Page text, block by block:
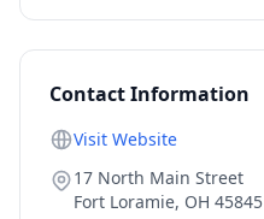
Contact Information
Visit Website
17 North Main Street
Fort Loramie, OH 45845